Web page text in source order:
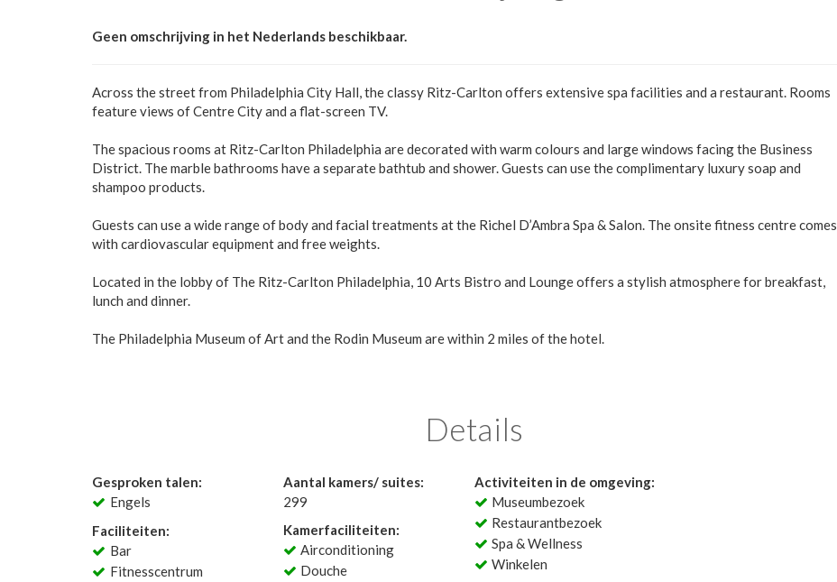
Geen omschrijving in het Nederlands beschikbaar.
Across the street from Philadelphia City Hall, the classy Ritz-Carlton offers extensive spa facilities and a restaurant. Rooms
feature views of Centre City and a flat-screen TV.
The spacious rooms at Ritz-Carlton Philadelphia are decorated with warm colours and large windows facing the Business
District. The marble bathrooms have a separate bathtub and shower. Guests can use the complimentary luxury soap and
shampoo products.
Guests can use a wide range of body and facial treatments at the Richel D’Ambra Spa & Salon. The onsite fitness centre comes
with cardiovascular equipment and free weights.
Located in the lobby of The Ritz-Carlton Philadelphia, 10 Arts Bistro and Lounge offers a stylish atmosphere for breakfast,
lunch and dinner.
The Philadelphia Museum of Art and the Rodin Museum are within 2 miles of the hotel.
Details
Gesproken talen:
Engels
Faciliteiten:
Bar
Fitnesscentrum
Aantal kamers/ suites:
299
Kamerfaciliteiten:
Airconditioning
Douche
Activiteiten in de omgeving:
Museumbezoek
Restaurantbezoek
Spa & Wellness
Winkelen